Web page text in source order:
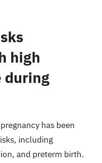
high
during
has been
including
and preterm birth.